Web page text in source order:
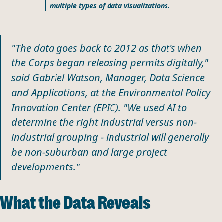
multiple types of data visualizations.
"The data goes back to 2012 as that's when
the Corps began releasing permits digitally,"
said Gabriel Watson, Manager, Data Science
and Applications, at the Environmental Policy
Innovation Center (EPIC). "We used AI to
determine the right industrial versus non-
industrial grouping - industrial will generally
be non-suburban and large project
developments."
What the Data Reveals